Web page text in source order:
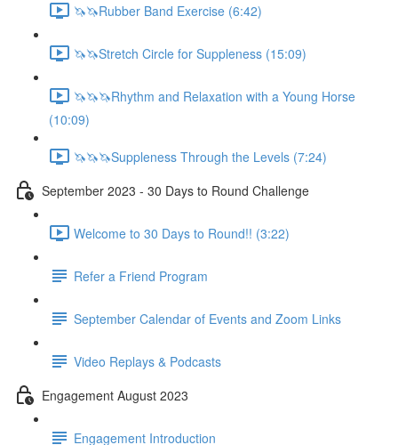
🦄🦄Rubber Band Exercise (6:42)
🦄🦄Stretch Circle for Suppleness (15:09)
🦄🦄🦄Rhythm and Relaxation with a Young Horse
(10:09)
🦄🦄🦄Suppleness Through the Levels (7:24)
September 2023 - 30 Days to Round Challenge
Welcome to 30 Days to Round!! (3:22)
Refer a Friend Program
September Calendar of Events and Zoom Links
Video Replays & Podcasts
Engagement August 2023
Engagement Introduction